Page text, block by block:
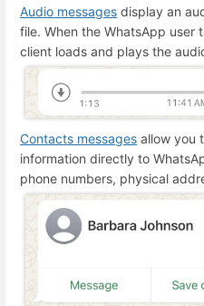
Audio messages display an
file. When the WhatsApp user
client loads and plays the
Contacts messages allow you
information directly to
phone numbers, physical